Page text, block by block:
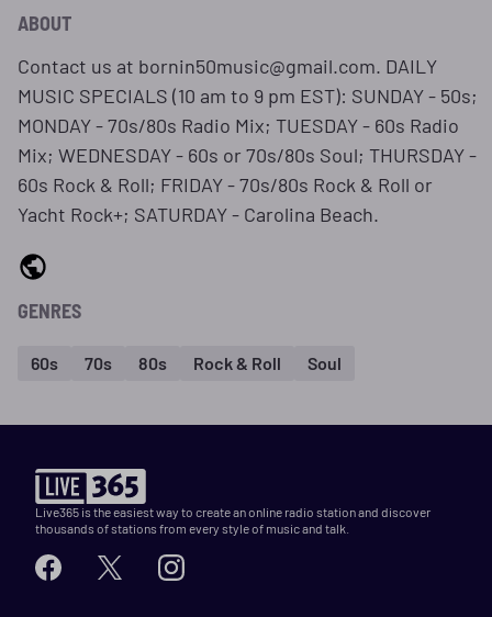
ABOUT
Contact us at bornin50music@gmail.com. DAILY
MUSIC SPECIALS (10 am to 9 pm EST): SUNDAY - 50s;
MONDAY - 70s/80s Radio Mix; TUESDAY - 60s Radio
Mix; WEDNESDAY - 60s or 70s/80s Soul; THURSDAY -
60s Rock & Roll; FRIDAY - 70s/80s Rock & Roll or
Yacht Rock+; SATURDAY - Carolina Beach.
GENRES
60s 70s 80s Rock & Roll Soul
Live365 is the easiest way to create an online radio station and discover
thousands of stations from every style of music and talk.